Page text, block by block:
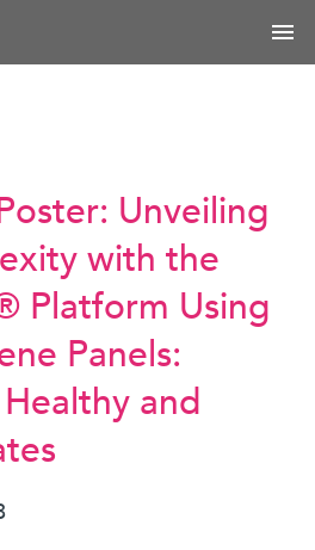
Unveiling
with the
Platform Using
Panels:
and